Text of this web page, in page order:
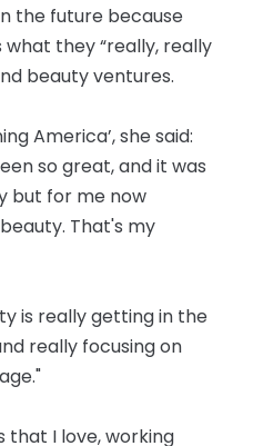
the future because
what they “really, really
beauty ventures.
America’, she said:
so great, and it was
but for me now
That's my
is really getting in the
really focusing on
that I love, working